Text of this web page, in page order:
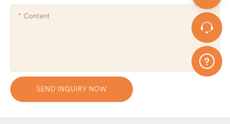
Content
SEND INQUIRY NOW